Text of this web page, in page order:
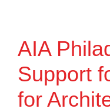
AIA
Support
for